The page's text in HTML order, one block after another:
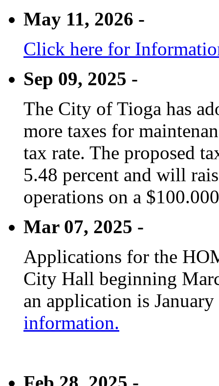
May 11, 2026 -
Click here for
Sep 09, 2025 -
The City of Tioga has
more taxes for
tax rate. The proposed
5.48 percent and will
operations on a
Mar 07, 2025 -
Applications for the
City Hall beginning
an application is
information.